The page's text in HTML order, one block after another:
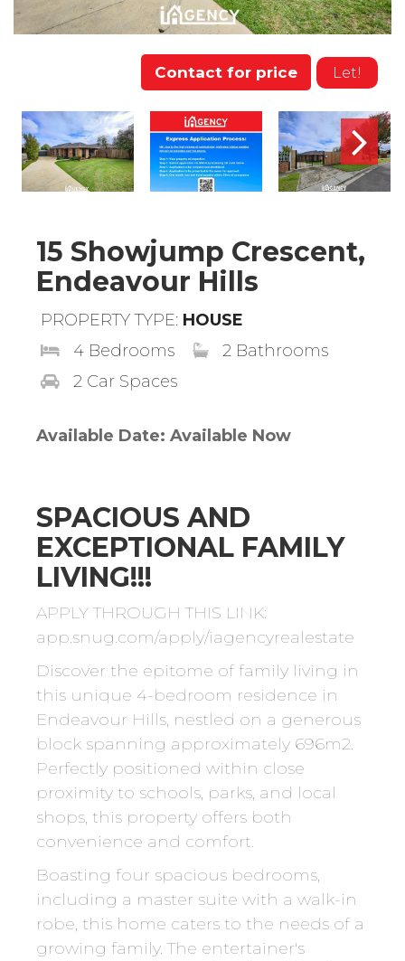
Contact for price Let!
15 Showjump Crescent,
Endeavour Hills
PROPERTY TYPE: HOUSE
4 Bedrooms
2 Bathrooms
2 Car Spaces
Available Date: Available Now
SPACIOUS AND
EXCEPTIONAL FAMILY
LIVING!!!
APPLY THROUGH THIS LINK:
app.snug.com/apply/iagencyrealestate
Discover the epitome of family living in
this unique 4-bedroom residence in
Endeavour Hills, nestled on a generous
block spanning approximately 696m2.
Perfectly positioned within close
proximity to schools, parks, and local
shops, this property offers both
convenience and comfort.
Boasting four spacious bedrooms,
including a master suite with a walk-in
robe, this home caters to the needs of a
growing family. The entertainer's